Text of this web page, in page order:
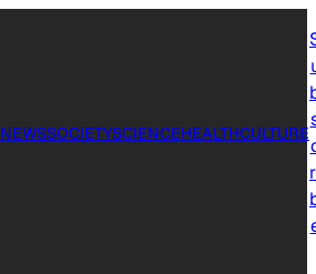
NEWSSOCIETYSCIENCEHEALTHCULTURE